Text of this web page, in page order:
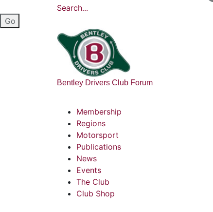
Search...
Bentley Drivers Club Forum
Membership
Regions
Motorsport
Publications
News
Events
The Club
Club Shop